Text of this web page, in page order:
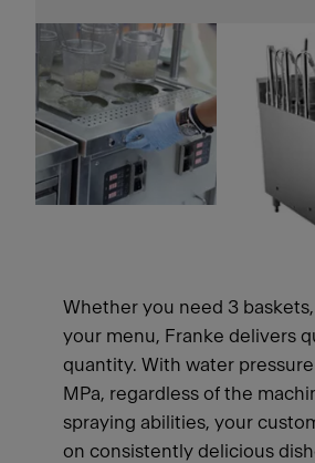
Whether you need 3
your menu, Franke delivers
quantity. With water
MPa, regardless of the
spraying abilities, your
on consistently delicious